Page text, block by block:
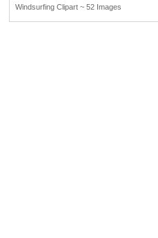
Windsurfing Clipart ~ 52 Images